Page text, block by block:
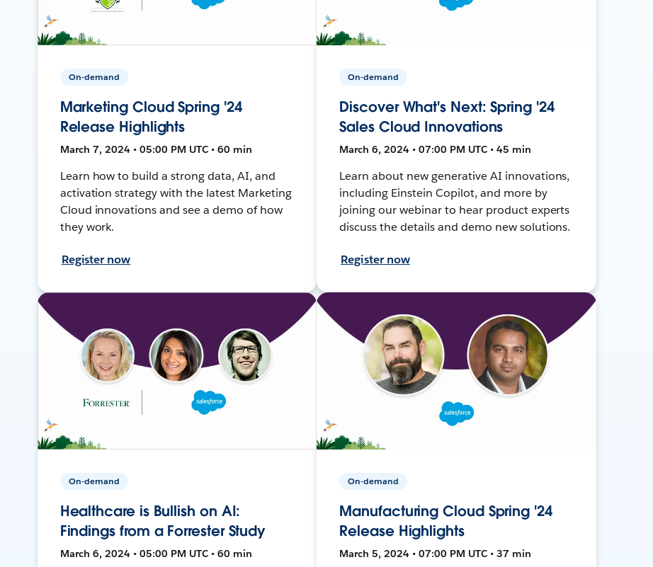
On-demand
Marketing Cloud Spring '24
Release Highlights
March 7, 2024 • 05:00 PM UTC • 60 min
Learn how to build a strong data, AI, and
activation strategy with the latest Marketing
Cloud innovations and see a demo of how
they work.
Register now
On-demand
Discover What's Next: Spring '24
Sales Cloud Innovations
March 6, 2024 • 07:00 PM UTC • 45 min
Learn about new generative AI innovations,
including Einstein Copilot, and more by
joining our webinar to hear product experts
discuss the details and demo new solutions.
Register now
On-demand
Healthcare is Bullish on AI:
Findings from a Forrester Study
March 6, 2024 • 05:00 PM UTC • 60 min
On-demand
Manufacturing Cloud Spring '24
Release Highlights
March 5, 2024 • 07:00 PM UTC • 37 min